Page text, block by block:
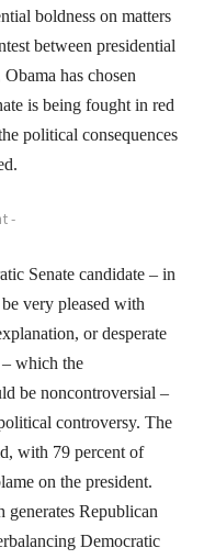
boldness on matters
between presidential
has chosen
is being fought in red
political consequences
-
Senate candidate – in
very pleased with
or desperate
which the
be noncontroversial –
controversy. The
with 79 percent of
on the president.
Republican
Democratic